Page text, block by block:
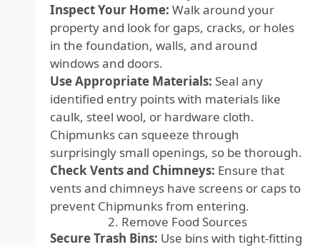
Inspect Your Home: Walk around your
property and look for gaps, cracks, or holes
in the foundation, walls, and around
windows and doors.
Use Appropriate Materials: Seal any
identified entry points with materials like
caulk, steel wool, or hardware cloth.
Chipmunks can squeeze through
surprisingly small openings, so be thorough.
Check Vents and Chimneys: Ensure that
vents and chimneys have screens or caps to
prevent Chipmunks from entering.
2. Remove Food Sources
Secure Trash Bins: Use bins with tight-fitting